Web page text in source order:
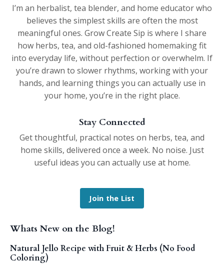
I’m an herbalist, tea blender, and home educator who
believes the simplest skills are often the most
meaningful ones. Grow Create Sip is where I share
how herbs, tea, and old-fashioned homemaking fit
into everyday life, without perfection or overwhelm. If
you’re drawn to slower rhythms, working with your
hands, and learning things you can actually use in
your home, you’re in the right place.
Stay Connected
Get thoughtful, practical notes on herbs, tea, and
home skills, delivered once a week. No noise. Just
useful ideas you can actually use at home.
Join the List
Whats New on the Blog!
Natural Jello Recipe with Fruit & Herbs (No Food
Coloring)